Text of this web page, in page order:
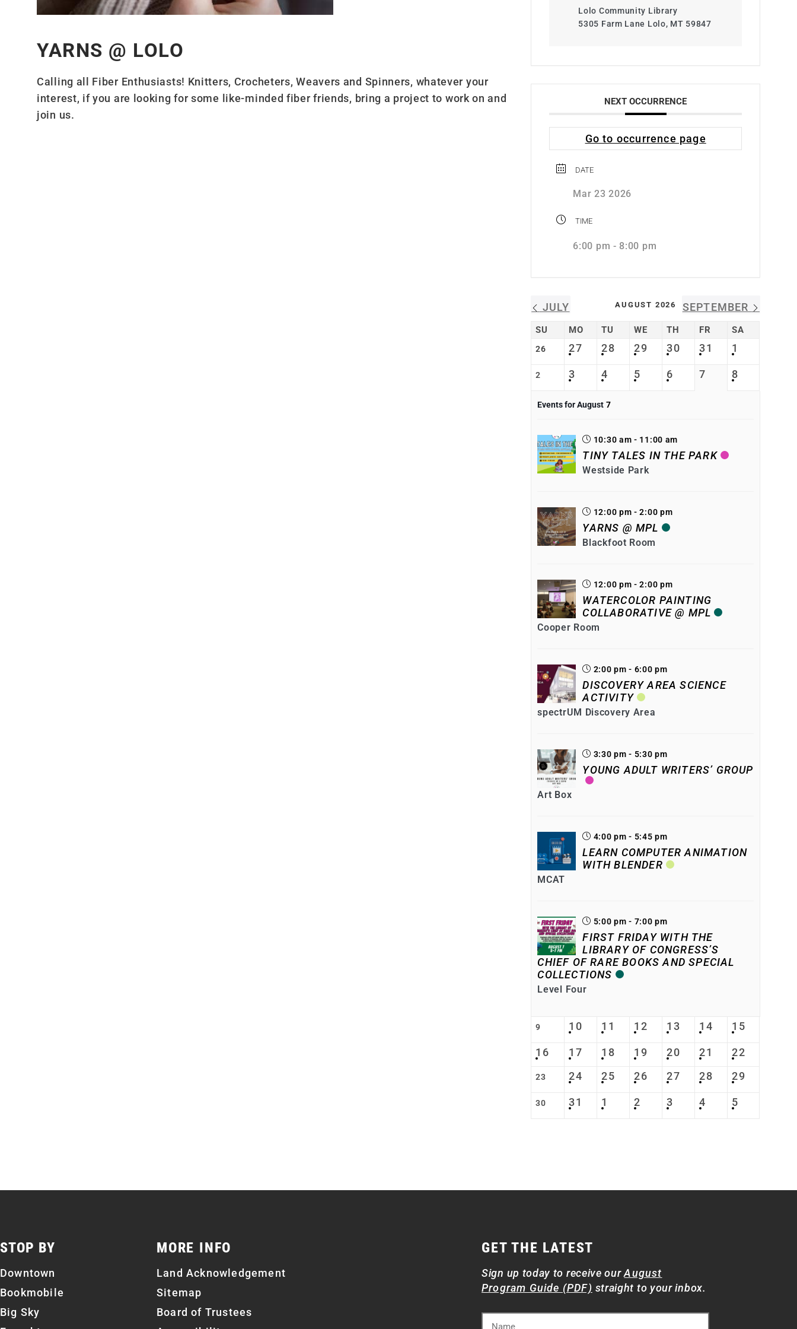
YARNS @ LOLO
Calling all Fiber Enthusiasts! Knitters, Crocheters, Weavers and Spinners, whatever your
interest, if you are looking for some like-minded fiber friends, bring a project to work on and
join us.
Lolo Community Library
5305 Farm Lane Lolo, MT 59847
NEXT OCCURRENCE
Go to occurrence page
DATE
Mar 23 2026
TIME
6:00 pm - 8:00 pm
JULY AUGUST 2026 SEPTEMBER
SU MO TU WE TH FR SA
26 27 28 29 30 31 1
2 3 4 5 6 7 8
Events for August 7
10:30 am - 11:00 am
TINY TALES IN THE PARK
Westside Park
12:00 pm - 2:00 pm
YARNS @ MPL
Blackfoot Room
12:00 pm - 2:00 pm
WATERCOLOR PAINTING
COLLABORATIVE @ MPL
Cooper Room
2:00 pm - 6:00 pm
DISCOVERY AREA SCIENCE
ACTIVITY
spectrUM Discovery Area
3:30 pm - 5:30 pm
YOUNG ADULT WRITERS’ GROUP
Art Box
4:00 pm - 5:45 pm
LEARN COMPUTER ANIMATION
WITH BLENDER
MCAT
5:00 pm - 7:00 pm
FIRST FRIDAY WITH THE
LIBRARY OF CONGRESS’S
CHIEF OF RARE BOOKS AND SPECIAL
COLLECTIONS
Level Four
9 10 11 12 13 14 15
16 17 18 19 20 21 22
23 24 25 26 27 28 29
30 31 1 2 3 4 5
STOP BY
Downtown
Bookmobile
Big Sky
MORE INFO
Land Acknowledgement
Sitemap
Board of Trustees
GET THE LATEST
Sign up today to receive ourAugust
Program Guide (PDF) straight to your inbox.